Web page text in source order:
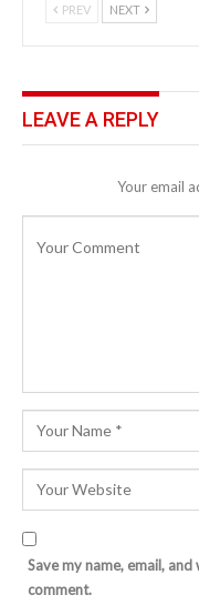
PREV NEXT
LEAVE A REPLY
Your email
Save my name, email,
comment.